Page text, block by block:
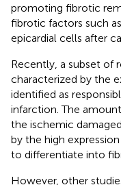
promoting fibrotic
fibrotic factors such
epicardial cells after
Recently, a subset of
characterized by the
identified as
infarction. The
the ischemic
by the high
to differentiate into
However, other